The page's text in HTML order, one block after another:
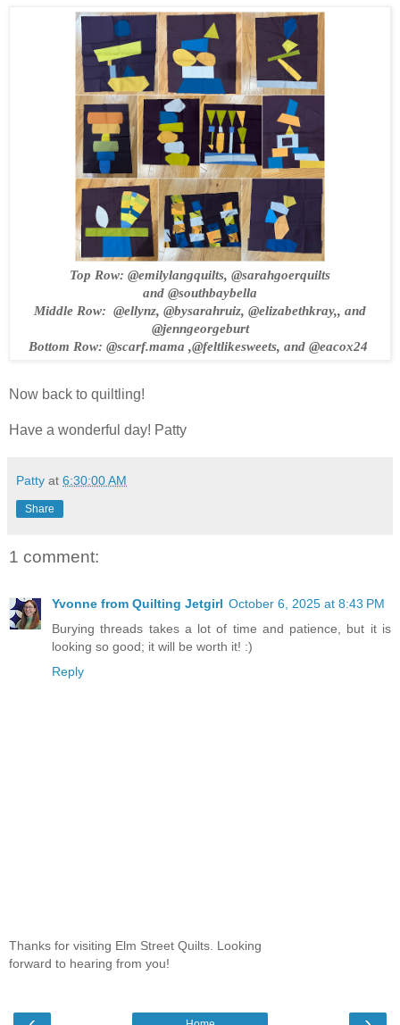
Top Row: @emilylangquilts, @sarahgoerquilts
and @southbaybella
Middle Row: @ellynz, @bysarahruiz, @elizabethkray,, and
@jenngeorgeburt
Bottom Row: @scarf.mama ,@feltlikesweets, and @eacox24
Now back to quiltling!
Have a wonderful day! Patty
Patty at 6:30:00 AM
Share
1 comment:
Yvonne from Quilting Jetgirl October 6, 2025 at 8:43 PM
Burying threads takes a lot of time and patience, but it is
looking so good; it will be worth it! :)
Reply
Thanks for visiting Elm Street Quilts. Looking
forward to hearing from you!